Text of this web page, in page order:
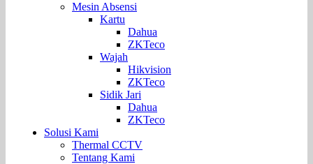
Mesin Absensi
Kartu
Dahua
ZKTeco
Wajah
Hikvision
ZKTeco
Sidik Jari
Dahua
ZKTeco
Solusi Kami
Thermal CCTV
Tentang Kami